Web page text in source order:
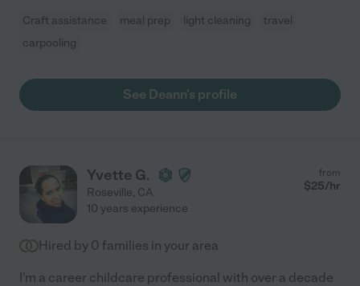
Craft assistance meal prep light cleaning
travel
carpooling
See Deann's profile
Yvette G.
Roseville, CA
from
$25/hr
10 years experience
Hired by 0 families in your area
I'm a career childcare professional with over a decade